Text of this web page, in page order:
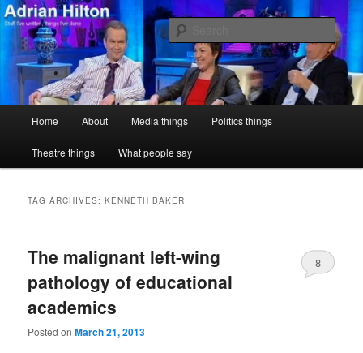
Skip
to
primary
content
Skip
to
secondary
contentAdrian Hilton
Stuff I've written, things I've done
Home About Media things Politics things
Theatre things What people say
TAG ARCHIVES:KENNETH BAKER
The malignant left-wing
pathology of educational
academics
Posted onMarch 21, 2013
8